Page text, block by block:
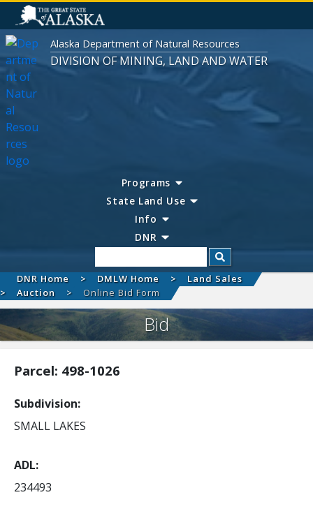
Alaska Department of Natural Resources
DIVISION OF MINING, LAND AND WATER
Programs
State Land Use
Info
DNR
Search
DNR Home DMLW Home
Land Sales
Auction
Online Bid Form
Bid
Parcel: 498-1026
Subdivision
SMALL LAKES
ADL
234493